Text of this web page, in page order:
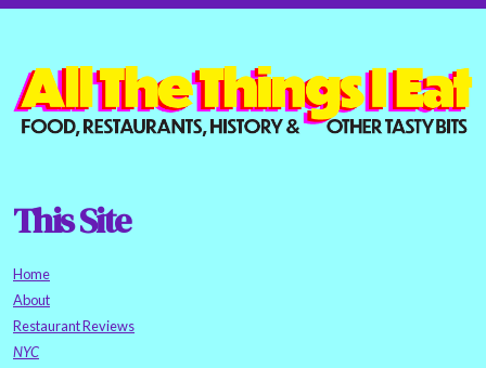
This Site
Home
About
Restaurant Reviews
NYC